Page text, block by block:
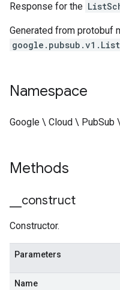
Response for the
Generated from protobuf
Namespace
Google \ Cloud \ PubSub
Methods
construct
Constructor.
Parameters
Name